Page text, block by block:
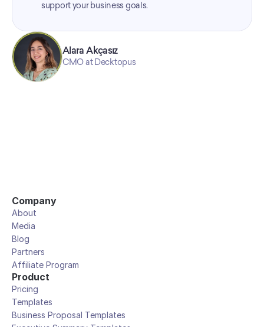
support your business goals.
Alara Akçasız
CMO at Decktopus
Company
About
Media
Blog
Partners
Affiliate Program
Product
Pricing
Templates
Business Proposal Templates